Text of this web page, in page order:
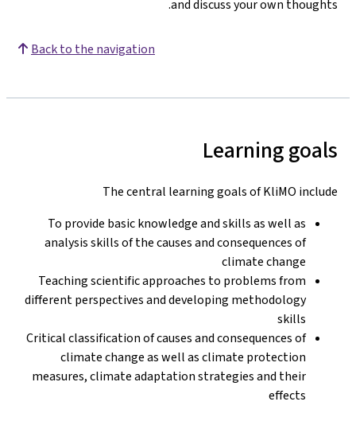
and discuss your own thoughts.
Back to the navigation
Learning goals
The central learning goals of KliMO include
To provide basic knowledge and skills as well as
analysis skills of the causes and consequences of
climate change
Teaching scientific approaches to problems from
different perspectives and developing methodology
skills
Critical classification of causes and consequences of
climate change as well as climate protection
measures, climate adaptation strategies and their
effects